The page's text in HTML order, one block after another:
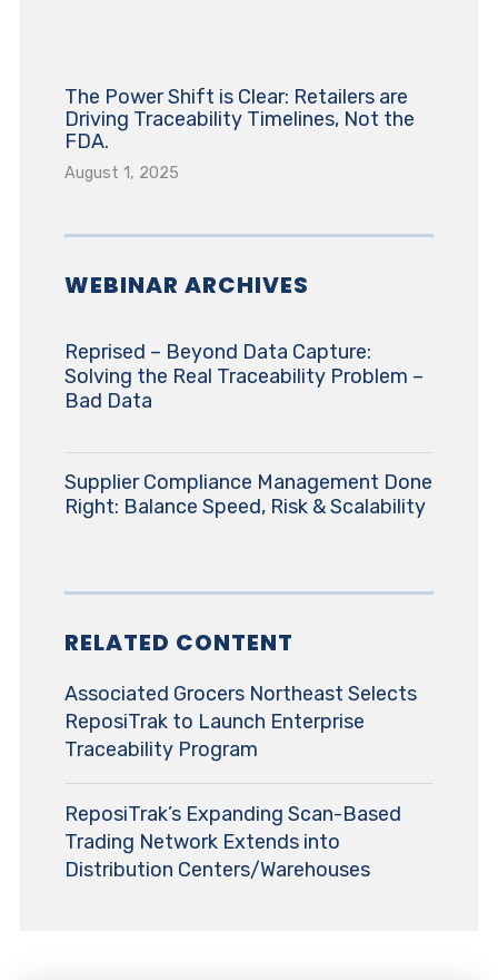
The Power Shift is Clear: Retailers are
Driving Traceability Timelines, Not the
FDA.
August 1, 2025
WEBINAR ARCHIVES
Reprised – Beyond Data Capture:
Solving the Real Traceability Problem –
Bad Data
Supplier Compliance Management Done
Right: Balance Speed, Risk & Scalability
RELATED CONTENT
Associated Grocers Northeast Selects
ReposiTrak to Launch Enterprise
Traceability Program
ReposiTrak’s Expanding Scan-Based
Trading Network Extends into
Distribution Centers/Warehouses